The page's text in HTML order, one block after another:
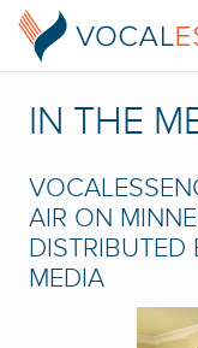
IN THE
AIR ON
MEDIA